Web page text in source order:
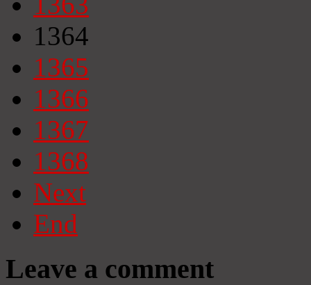
1364
1365
1366
1367
1368
Next
End
Leave a comment